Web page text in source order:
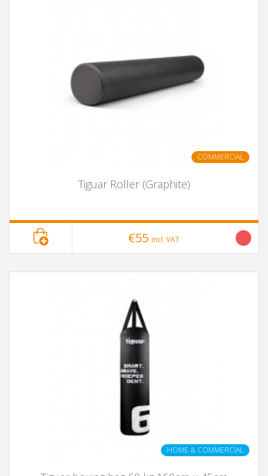
COMMERCIAL
Tiguar Roller (Graphite)
€55 incl. VAT
HOME & COMMERCIAL